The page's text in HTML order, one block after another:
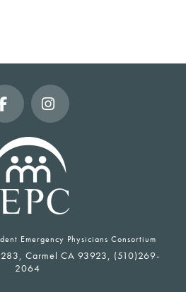
FacebookInstagram
Emergency Physicians Consortium
Carmel CA 93923, (510)269-
2064